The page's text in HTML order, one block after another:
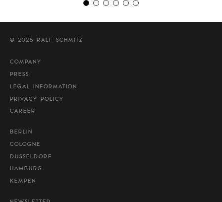
© 2026 RALF SCHMITZ
COMPANY
PRESS
LEGAL INFORMATION
PRIVACY POLICY
CAREER
BERLIN
COLOGNE
DUSSELDORF
HAMBURG
KEMPEN